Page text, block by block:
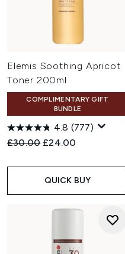
Elemis Soothing Apricot
Toner 200ml
COMPLIMENTARY GIFT
BUNDLE
4.8 (777)
Recommended Retail Price:
£30.00 Current price:
£24.00
QUICK BUY